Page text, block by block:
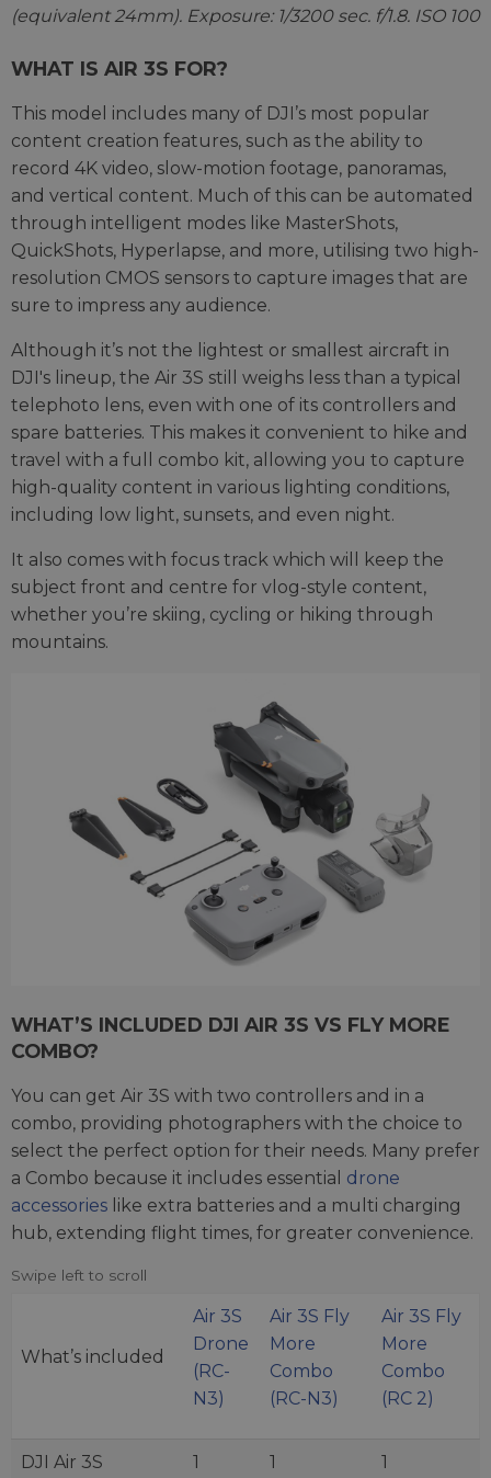
(equivalent 24mm). Exposure: 1/3200 sec. f/1.8. ISO 100
WHAT IS AIR 3S FOR?
This model includes many of DJI’s most popular
content creation features, such as the ability to
record 4K video, slow-motion footage, panoramas,
and vertical content. Much of this can be automated
through intelligent modes like MasterShots,
QuickShots, Hyperlapse, and more, utilising two high-
resolution CMOS sensors to capture images that are
sure to impress any audience.
Although it’s not the lightest or smallest aircraft in
DJI's lineup, the Air 3S still weighs less than a typical
telephoto lens, even with one of its controllers and
spare batteries. This makes it convenient to hike and
travel with a full combo kit, allowing you to capture
high-quality content in various lighting conditions,
including low light, sunsets, and even night.
It also comes with focus track which will keep the
subject front and centre for vlog-style content,
whether you’re skiing, cycling or hiking through
mountains.
WHAT’S INCLUDED DJI AIR 3S VS FLY MORE
COMBO?
You can get Air 3S with two controllers and in a
combo, providing photographers with the choice to
select the perfect option for their needs. Many prefer
a Combo because it includes essential drone
accessories like extra batteries and a multi charging
hub, extending flight times, for greater convenience.
What’s included
Air 3S
Drone
(RC-
N3)
Air 3S Fly
More
Combo
(RC-N3)
Air 3S Fly
More
Combo
(RC 2)
DJI Air 3S 1 1 1